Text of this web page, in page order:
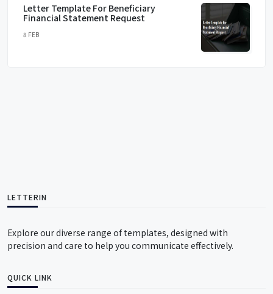
Letter Template For Beneficiary
Financial Statement Request
8 FEB
LETTERIN
Explore our diverse range of templates, designed with
precision and care to help you communicate effectively.
QUICK LINK